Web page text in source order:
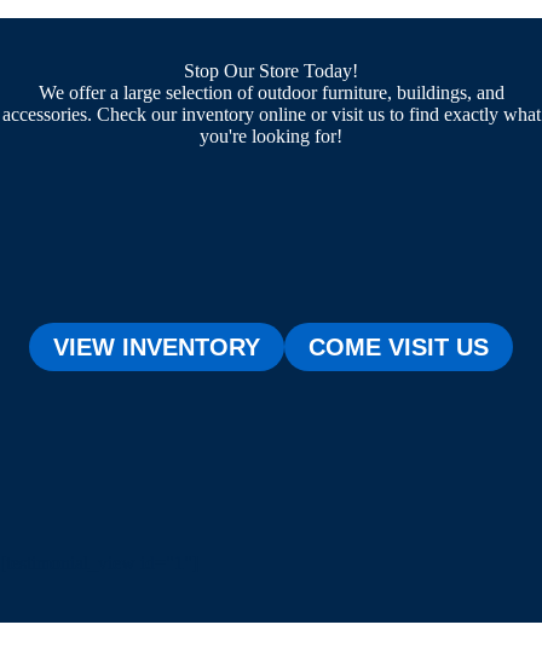
Stop Our Store Today!
We offer a large selection of outdoor furniture, buildings, and
accessories. Check our inventory online or visit us to find exactly what
you're looking for!
VIEW INVENTORY COME VISIT US